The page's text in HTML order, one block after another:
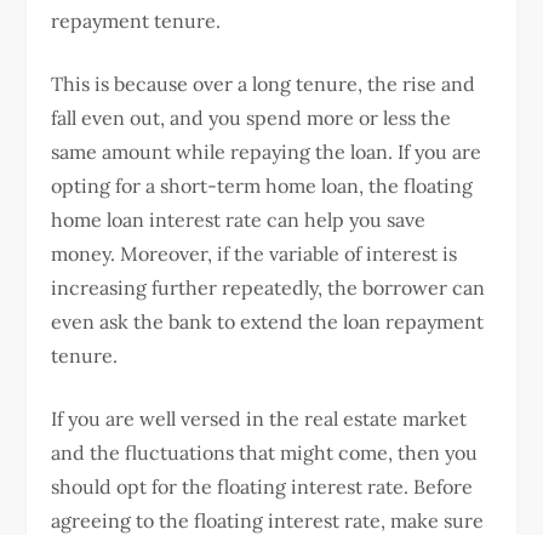
repayment tenure.
This is because over a long tenure, the rise and
fall even out, and you spend more or less the
same amount while repaying the loan. If you are
opting for a short-term home loan, the floating
home loan interest rate can help you save
money. Moreover, if the variable of interest is
increasing further repeatedly, the borrower can
even ask the bank to extend the loan repayment
tenure.
If you are well versed in the real estate market
and the fluctuations that might come, then you
should opt for the floating interest rate. Before
agreeing to the floating interest rate, make sure